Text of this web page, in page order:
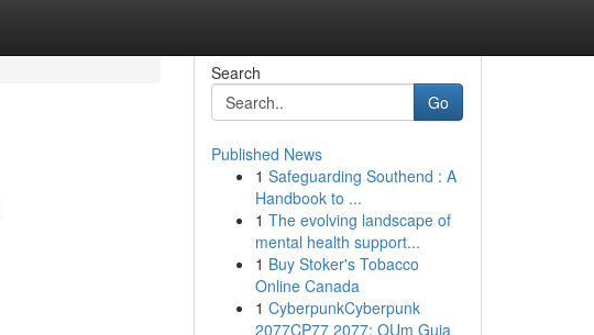
Search
Go
Published News
1 Safeguarding Southend : A
Handbook to ...
1 The evolving landscape of
mental health support...
1 Buy Stoker's Tobacco
Online Canada
1 CyberpunkCyberpunk
2077CP77 2077: OUm Guia